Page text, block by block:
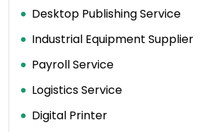
Desktop Publishing Service
Industrial Equipment Supplier
Payroll Service
Logistics Service
Digital Printer